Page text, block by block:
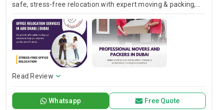
safe, stress-free relocation with expert moving & packing,
secure transport & timely service.
Read Review
Whatsapp Free Quote